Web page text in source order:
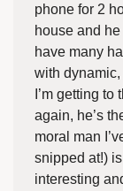
phone for 2
house and
have many
with
I’m getting
again, he’s
moral man
snipped at!)
interesting